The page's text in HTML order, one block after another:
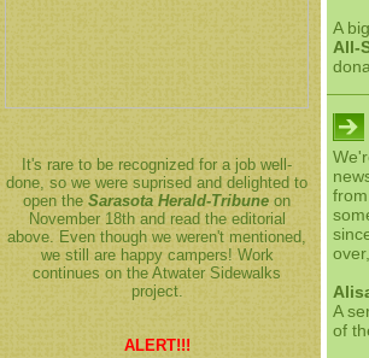
It's rare to be recognized for a job well-
done, so we were suprised and delighted to
open the Sarasota Herald-Tribune on
November 18th and read the editorial
above. Even though we weren't mentioned,
we still are happy campers! Work
continues on the Atwater Sidewalks
project.
ALERT!!!
A
All-
A
of